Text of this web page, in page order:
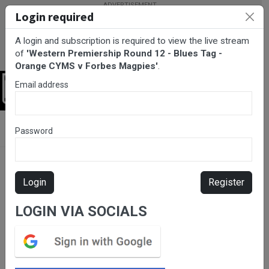
Blues Tag - Orange CYMS v Forbes Magpies
Please subscribe for live
stream.
Login required
A login and subscription is required to view the live stream
of 'Western Premiership Round 12 - Blues Tag -
Orange CYMS v Forbes Magpies'.
Email address
Password
Login Register
LOGIN VIA SOCIALS